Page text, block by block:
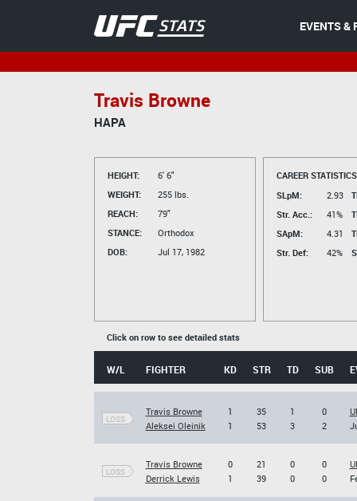
EVENTS &
Travis Browne
HAPA
HEIGHT:
6' 6"
WEIGHT:
255 lbs.
REACH:
79"
STANCE:
Orthodox
DOB:
Jul 17, 1982
CAREER
SLpM:
2.93
Str. Acc.:
41%
SApM:
4.31
Str. Def:
42%
Click on row to see detailed stats
W/L FIGHTER KD STR TD SUB
LOSS
Travis Browne
Aleksei Oleinik
1
1
35
53
1
3
0
2
LOSS
Travis Browne
Derrick Lewis
0
1
21
39
0
0
0
0